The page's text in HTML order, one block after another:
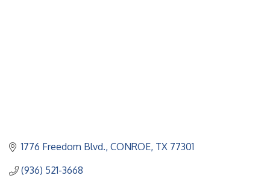
1776 Freedom Blvd. CONROE TX 77301
(936) 521-3668